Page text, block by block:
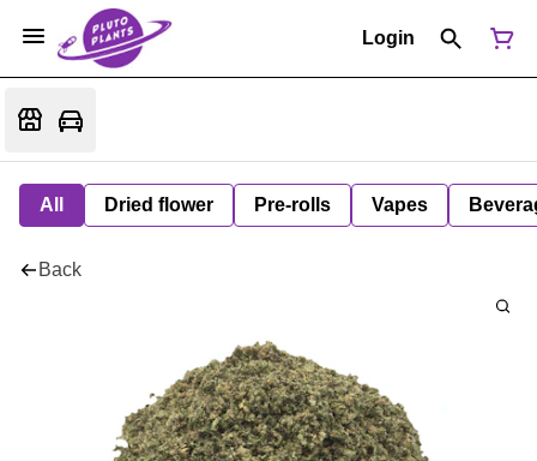
Login
All Dried flower Pre-rolls Vapes
Back